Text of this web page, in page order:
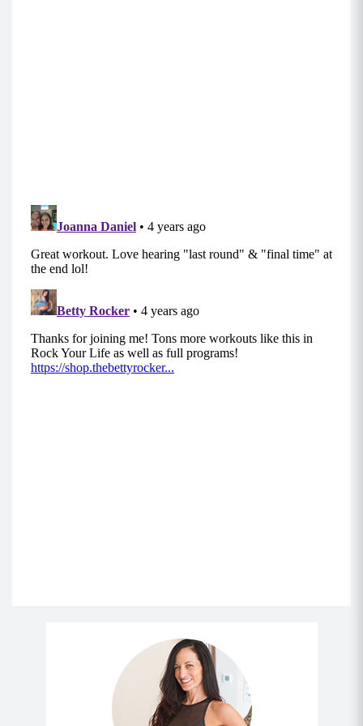
Holding a weighted object in both hands, either
hanging beside your hips or at your shoulders,
begin standing with your feet wider than hip
naturally.
Engaging between your shoulder blades to keep
the weights from rounding your shoulders,
brace your core and send your hips back,
against a wall), and weighted objects in both
Hinge forward at the hips at a 45 degree angle
with your body, and engage between your